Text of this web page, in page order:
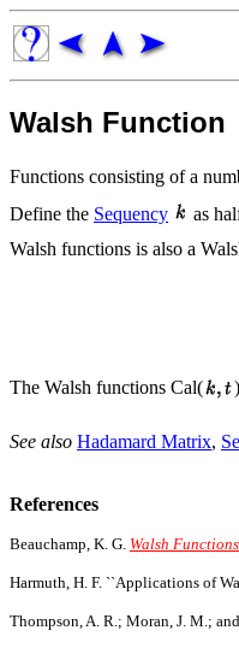
Walsh Function
Functions consisting of a
Define the Sequency as
Walsh functions is also a
The Walsh functions Cal(
See also Hadamard Matrix,
References
Beauchamp, K. G. Walsh
Harmuth, H. F. ``Applications of
Thompson, A. R.; Moran, J. M.; and